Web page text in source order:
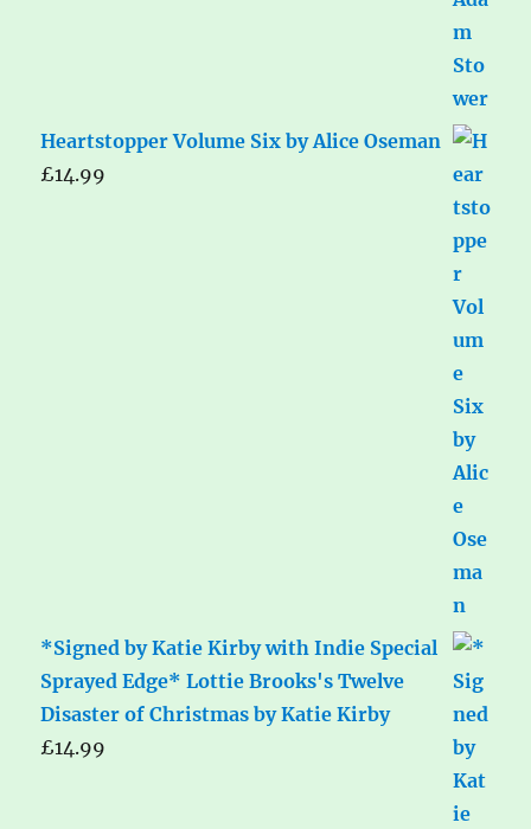
Heartstopper Volume Six by Alice Oseman
£14.99
*Signed by Katie Kirby with Indie Special
Sprayed Edge* Lottie Brooks's Twelve
Disaster of Christmas by Katie Kirby
£14.99